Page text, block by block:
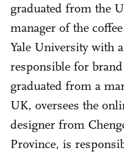
graduated from the
manager of the
Yale University with
responsible for
graduated from a
UK, oversees the
designer from
Province, is